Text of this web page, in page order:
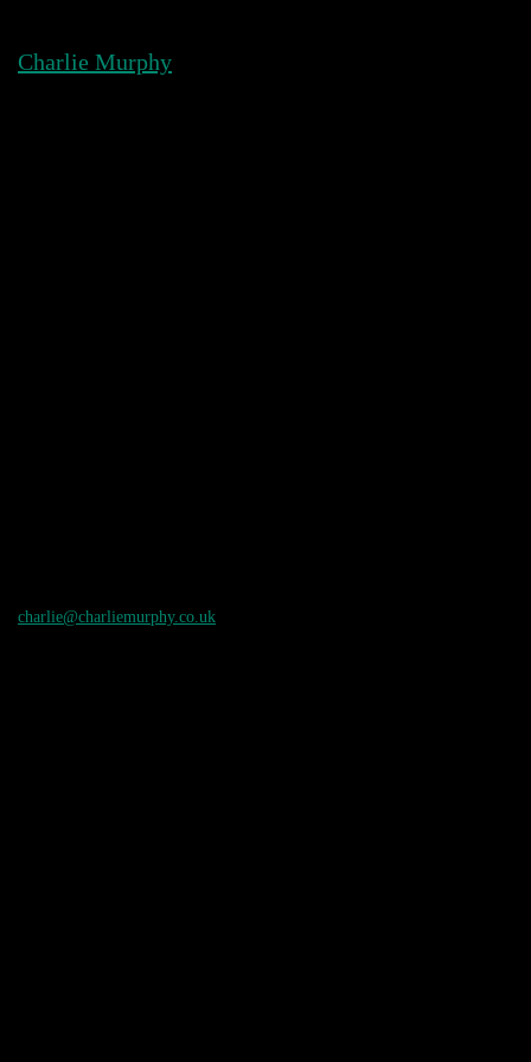
content
Charlie Murphy
charlie@charliemurphy.co.uk